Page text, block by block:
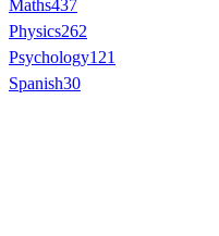
Maths437
Physics262
Psychology121
Spanish30